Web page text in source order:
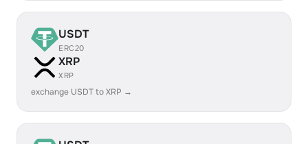
USDT
ERC20
XRP
XRP
exchange USDT to XRP →